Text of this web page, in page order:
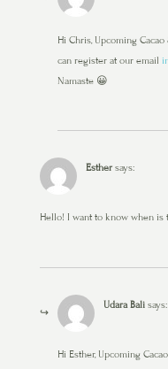
Hi Chris, Upcoming
can register at our email
Namaste 😀
Esther says:
Hello! I want to know when is
Udara Bali says:
Hi Esther, Upcoming